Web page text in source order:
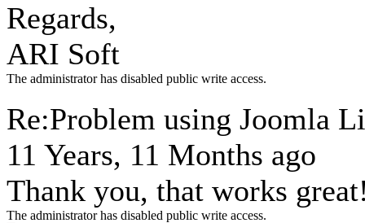
Regards,
ARI Soft
The administrator has disabled public write access.
Re:Problem using Joomla
11 Years, 11 Months ago
Thank you, that works
The administrator has disabled public write access.